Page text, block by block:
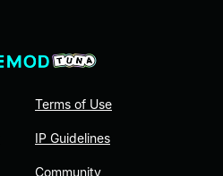
Terms of Use
IP Guidelines
Community